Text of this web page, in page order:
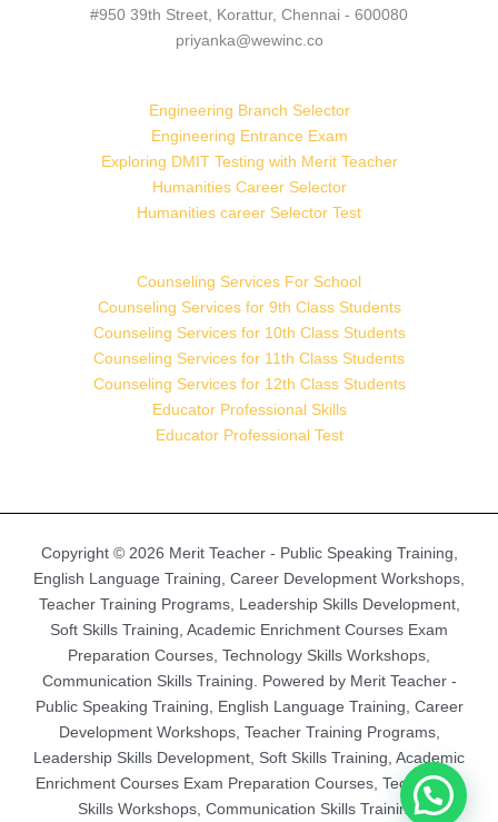
#950 39th Street, Korattur, Chennai - 600080
priyanka@wewinc.co
Engineering Branch Selector
Engineering Entrance Exam
Exploring DMIT Testing with Merit Teacher
Humanities Career Selector
Humanities career Selector Test
Counseling Services For School
Counseling Services for 9th Class Students
Counseling Services for 10th Class Students
Counseling Services for 11th Class Students
Counseling Services for 12th Class Students
Educator Professional Skills
Educator Professional Test
Copyright © 2026 Merit Teacher - Public Speaking Training,
English Language Training, Career Development Workshops,
Teacher Training Programs, Leadership Skills Development,
Soft Skills Training, Academic Enrichment Courses Exam
Preparation Courses, Technology Skills Workshops,
Communication Skills Training. Powered by Merit Teacher -
Public Speaking Training, English Language Training, Career
Development Workshops, Teacher Training Programs,
Leadership Skills Development, Soft Skills Training, Academic
Enrichment Courses Exam Preparation Courses, Technology
Skills Workshops, Communication Skills Training.